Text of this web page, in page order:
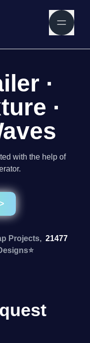
·
·
with the help of
Projects,21477
⭐